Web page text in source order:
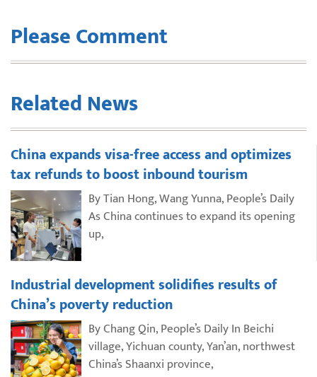
Please Comment
Related News
China expands visa-free access and optimizes
tax refunds to boost inbound tourism
By Tian Hong, Wang Yunna, People’s Daily
As China continues to expand its opening
up,
Industrial development solidifies results of
China’s poverty reduction
By Chang Qin, People’s Daily In Beichi
village, Yichuan county, Yan’an, northwest
China’s Shaanxi province,